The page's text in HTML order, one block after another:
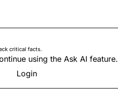
critical facts.
using the Ask AI feature.
Login